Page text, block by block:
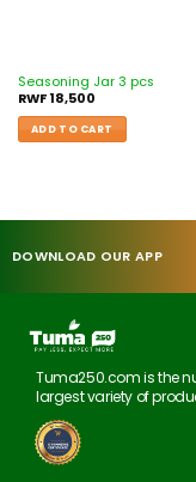
Seasoning Jar 3 pcs
RWF18,500
ADD TO CART
DOWNLOAD OUR APP
Tuma250.com is the
largest variety of